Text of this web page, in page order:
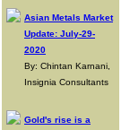
Asian Metals Market
Update: July-29-
2020
By: Chintan Karnani,
Insignia Consultants
Gold's rise is a